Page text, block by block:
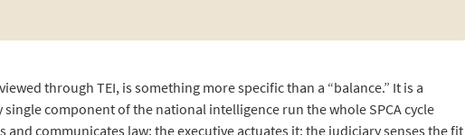
through TEI, is something more specific than a “balance.” It is a
component of the national intelligence run the whole SPCA cycle
and communicates law; the executive actuates it; the judiciary senses the fit